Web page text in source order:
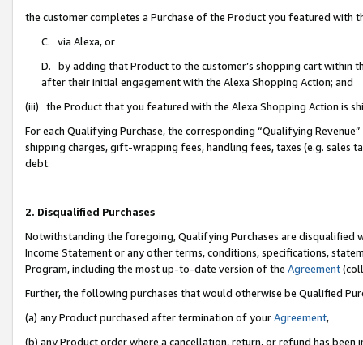
the customer completes a Purchase of the Product you featured with
C. via Alexa, or
D. by adding that Product to the customer’s shopping cart within
after their initial engagement with the Alexa Shopping Action; and
(iii) the Product that you featured with the Alexa Shopping Action is
For each Qualifying Purchase, the corresponding “Qualifying
shipping charges, gift-wrapping fees, handling fees, taxes (e.g. sales
debt.
2. Disqualified Purchases
Notwithstanding the foregoing, Qualifying Purchases are disqualified
Income Statement or any other terms, conditions, specifications,
Program, including the most up-to-date version of the Agreement
Further, the following purchases that would otherwise be Qualified
(a) any Product purchased after termination of yourAgreement,
(b) any Product order where a cancellation, return, or refund has been